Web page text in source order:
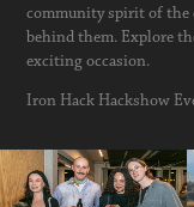
community spirit of the
behind them. Explore
exciting occasion.
Iron Hack Hackshow